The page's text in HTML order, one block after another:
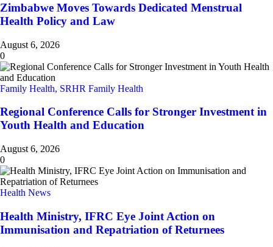
Zimbabwe Moves Towards Dedicated Menstrual
Health Policy and Law
August 6, 2026
0
Family Health, SRHR Family Health
Regional Conference Calls for Stronger Investment in
Youth Health and Education
August 6, 2026
0
Health News
Health Ministry, IFRC Eye Joint Action on
Immunisation and Repatriation of Returnees